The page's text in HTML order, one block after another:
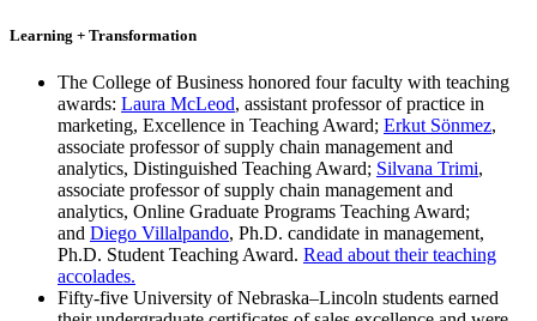
Learning + Transformation
The College of Business honored four faculty with teaching
awards: Laura McLeod, assistant professor of practice in
marketing, Excellence in Teaching Award; Erkut Sönmez,
associate professor of supply chain management and
analytics, Distinguished Teaching Award; Silvana Trimi,
associate professor of supply chain management and
analytics, Online Graduate Programs Teaching Award;
and Diego Villalpando, Ph.D. candidate in management,
Ph.D. Student Teaching Award. Read about their teaching
accolades.
Fifty-five University of Nebraska–Lincoln students earned